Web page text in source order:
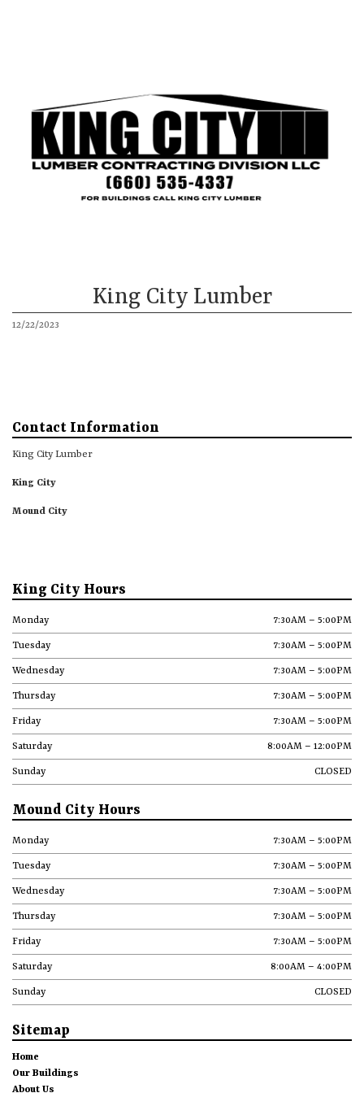
King City Lumber
12/22/2023
Contact Information
King City Lumber
King City
Mound City
King City Hours
Monday 7:30AM – 5:00PM
Tuesday 7:30AM – 5:00PM
Wednesday 7:30AM – 5:00PM
Thursday 7:30AM – 5:00PM
Friday 7:30AM – 5:00PM
Saturday 8:00AM – 12:00PM
Sunday CLOSED
Mound City Hours
Monday 7:30AM – 5:00PM
Tuesday 7:30AM – 5:00PM
Wednesday 7:30AM – 5:00PM
Thursday 7:30AM – 5:00PM
Friday 7:30AM – 5:00PM
Saturday 8:00AM – 4:00PM
Sunday CLOSED
Sitemap
Home
Our Buildings
About Us